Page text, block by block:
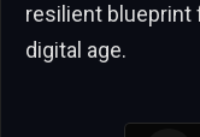
resilient blueprint
digital age.